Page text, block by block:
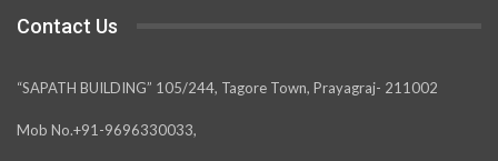
Contact Us
“SAPATH BUILDING” 105/244, Tagore Town, Prayagraj- 211002
Mob No.+91-9696330033,